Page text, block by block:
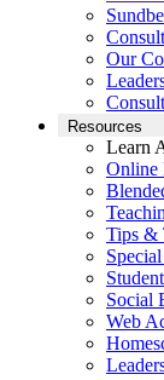
Our
Resources
Learn
Online
Tips &
Social
Web